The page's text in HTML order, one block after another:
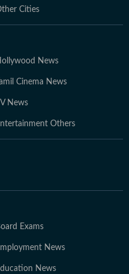
Cities
News
Cinema News
TV News
Others
Exams
News
News